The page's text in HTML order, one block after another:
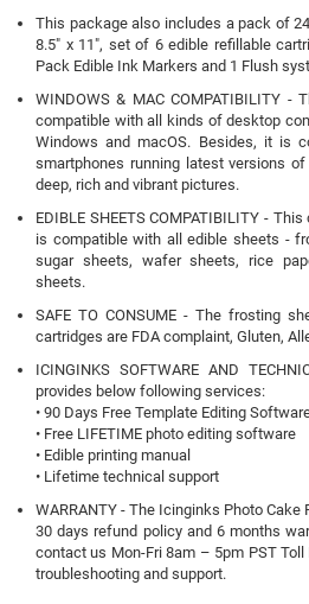
This package also includes a pack of
8.5" x 11", set of 6 edible refillable
Pack Edible Ink Markers and 1 Flush
WINDOWS & MAC COMPATIBILITY -
compatible with all kinds of desktop
Windows and macOS. Besides, it is
smartphones running latest versions of
deep, rich and vibrant pictures.
EDIBLE SHEETS COMPATIBILITY -
is compatible with all edible sheets -
sugar sheets, wafer sheets, rice
sheets.
SAFE TO CONSUME - The frosting
cartridges are FDA complaint, Gluten,
ICINGINKS SOFTWARE AND
provides below following services:
• 90 Days Free Template Editing
• Free LIFETIME photo editing software
• Edible printing manual
• Lifetime technical support
WARRANTY - The Icinginks Photo
30 days refund policy and 6 months
contact us Mon-Fri 8am – 5pm PST
troubleshooting and support.